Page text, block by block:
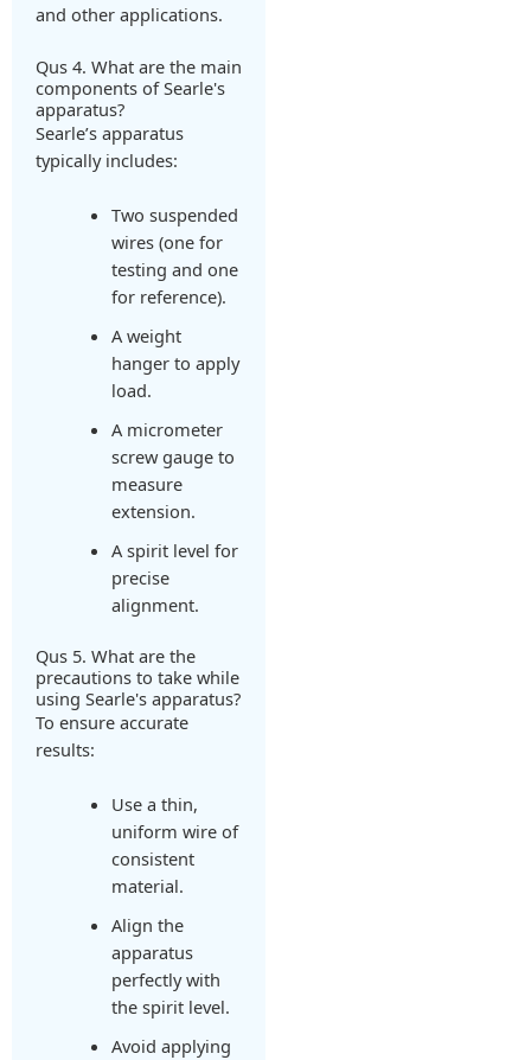
and other applications.
Qus 4. What are the main
components of Searle's
apparatus?
Searle’s apparatus
typically includes:
Two suspended
wires (one for
testing and one
for reference).
A weight
hanger to apply
load.
A micrometer
screw gauge to
measure
extension.
A spirit level for
precise
alignment.
Qus 5. What are the
precautions to take while
using Searle's apparatus?
To ensure accurate
results:
Use a thin,
uniform wire of
consistent
material.
Align the
apparatus
perfectly with
the spirit level.
Avoid applying